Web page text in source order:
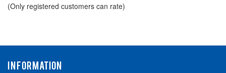
5
(Only registered customers can rate)
INFORMATION